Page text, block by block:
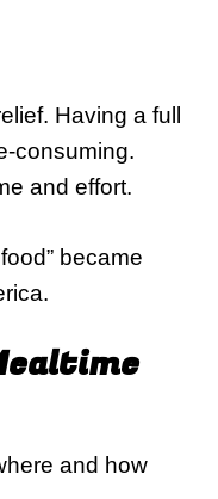
Having a full
consuming.
and effort.
became
and how